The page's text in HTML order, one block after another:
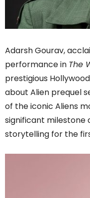
Adarsh Gourav,
performance in The
prestigious
about Alien prequel
of the iconic Aliens
significant milestone
storytelling for the